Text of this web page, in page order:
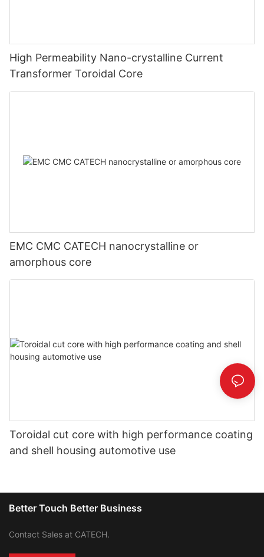
High Permeability Nano-crystalline Current
Transformer Toroidal Core
EMC CMC CATECH nanocrystalline or
amorphous core
Toroidal cut core with high performance coating
and shell housing automotive use
Better Touch Better Business
Contact Sales at CATECH.